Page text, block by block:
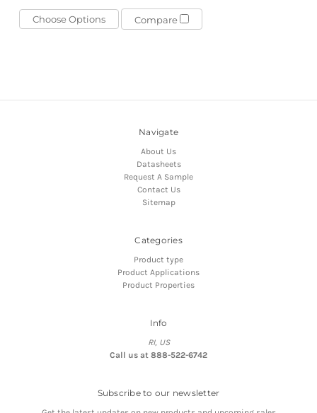
Choose Options Compare
Navigate
About Us
Datasheets
Request A Sample
Contact Us
Sitemap
Categories
Product type
Product Applications
Product Properties
Info
RI, US
Call us at 888-522-6742
Subscribe to our newsletter